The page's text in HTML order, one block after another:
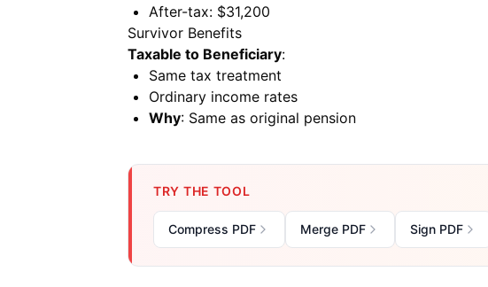
After-tax: $31,200
Survivor Benefits
Taxable to Beneficiary:
Same tax treatment
Ordinary income rates
Why: Same as original pension
TRY THE TOOL
Compress PDF Merge PDF Sign PDF